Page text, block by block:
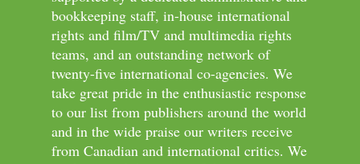
bookkeeping staff, in-house international
rights and film/TV and multimedia rights
teams, and an outstanding network of
twenty-five international co-agencies. We
take great pride in the enthusiastic response
to our list from publishers around the world
and in the wide praise our writers receive
from Canadian and international critics. We